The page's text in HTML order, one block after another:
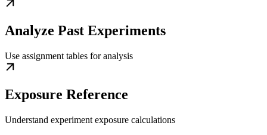
Analyze Past Experiments
Use assignment tables for analysis
Exposure Reference
Understand experiment exposure calculations